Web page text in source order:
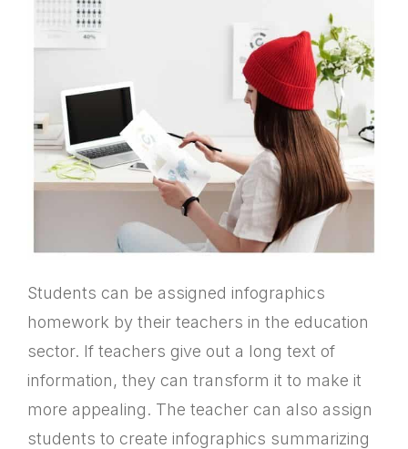
Students can be assigned infographics
homework by their teachers in the education
sector. If teachers give out a long text of
information, they can transform it to make it
more appealing. The teacher can also assign
students to create infographics summarizing